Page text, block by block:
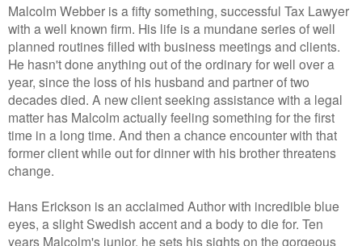
Malcolm Webber is a fifty something, successful Tax Lawyer
with a well known firm. His life is a mundane series of well
planned routines filled with business meetings and clients.
He hasn't done anything out of the ordinary for well over a
year, since the loss of his husband and partner of two
decades died. A new client seeking assistance with a legal
matter has Malcolm actually feeling something for the first
time in a long time. And then a chance encounter with that
former client while out for dinner with his brother threatens
change.
Hans Erickson is an acclaimed Author with incredible blue
eyes, a slight Swedish accent and a body to die for. Ten
years Malcolm's junior, he sets his sights on the gorgeous